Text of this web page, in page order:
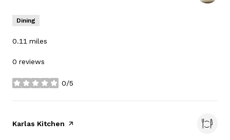
Dining
0.11 miles
0 reviews
0/5
stars
Visit the
Karlas Kitchen page on Yelp